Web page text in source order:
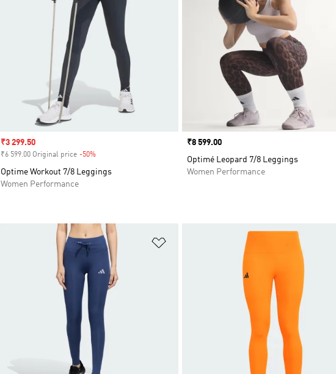
Sale price
₹3 299.50
₹6 599.00 Original price -50%Discount
Optime Workout 7/8 Leggings
Women Performance
Price
₹8 599.00
Optimé Leopard 7/8 Leggings
Women Performance